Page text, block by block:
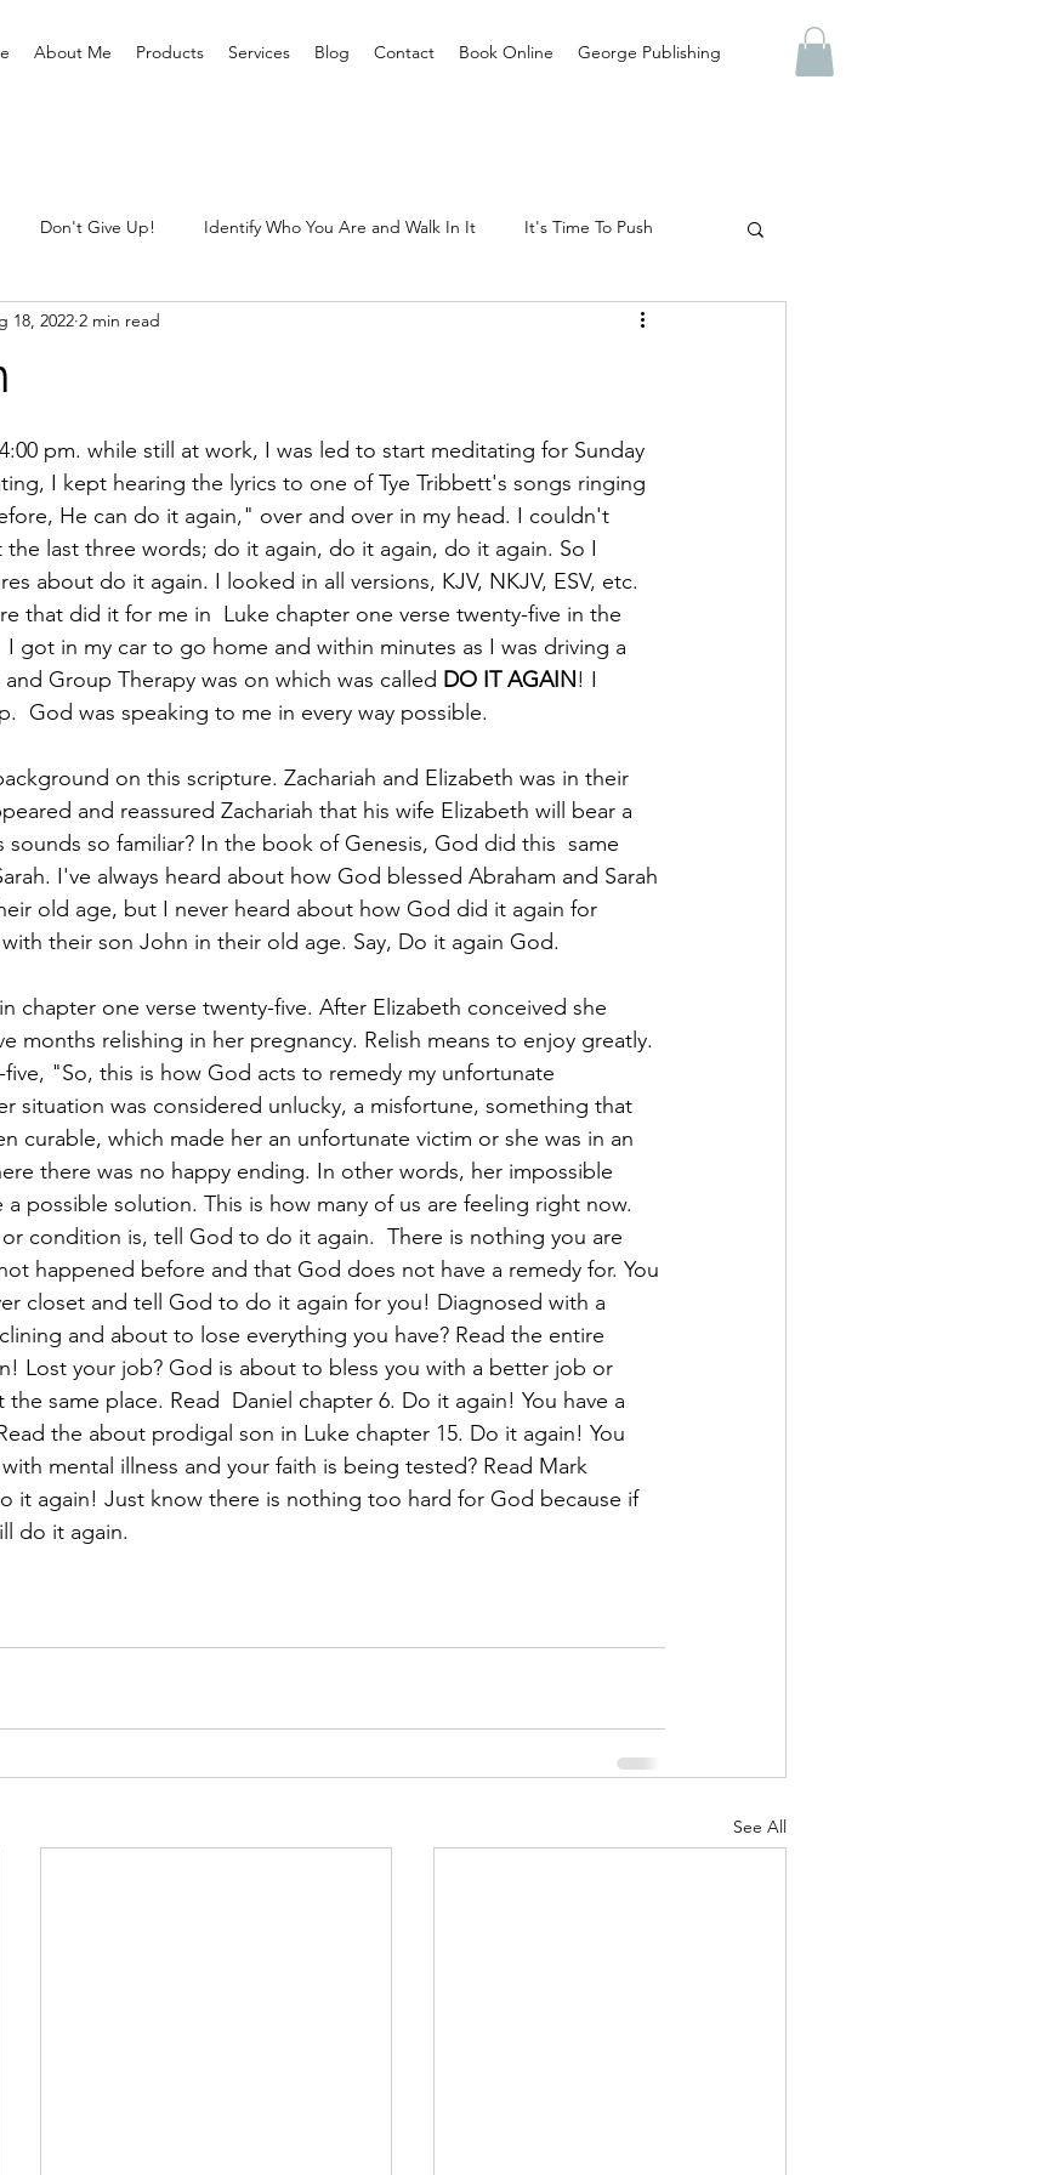
About Me Products Services Blog Contact Book Online George Publishing
Don't Give Up! Identify Who You Are and Walk In It It's Time To Push
Free
18, 2022 2 min read
pm. while still at work, I was led to start meditating for Sunday
I kept hearing the lyrics to one of Tye Tribbett's songs ringing
He can do it again," over and over in my head. I couldn't
the last three words; do it again, do it again, do it again. So I
about do it again. I looked in all versions, KJV, NKJV, ESV, etc.
that did it for me in  Luke chapter one verse twenty-five in the
I got in my car to go home and within minutes as I was driving a
Group Therapy was on which was called DO IT AGAIN! I
God was speaking to me in every way possible.
on this scripture. Zachariah and Elizabeth was in their
and reassured Zachariah that his wife Elizabeth will bear a
so familiar? In the book of Genesis, God did this  same
I've always heard about how God blessed Abraham and Sarah
old age, but I never heard about how God did it again for
their son John in their old age. Say, Do it again God.
chapter one verse twenty-five. After Elizabeth conceived she
months relishing in her pregnancy. Relish means to enjoy greatly.
five, "So, this is how God acts to remedy my unfortunate
situation was considered unlucky, a misfortune, something that
curable, which made her an unfortunate victim or she was in an
there was no happy ending. In other words, her impossible
possible solution. This is how many of us are feeling right now.
condition is, tell God to do it again.  There is nothing you are
happened before and that God does not have a remedy for. You
closet and tell God to do it again for you! Diagnosed with a
and about to lose everything you have? Read the entire
Lost your job? God is about to bless you with a better job or
same place. Read  Daniel chapter 6. Do it again! You have a
the about prodigal son in Luke chapter 15. Do it again! You
mental illness and your faith is being tested? Read Mark
it again! Just know there is nothing too hard for God because if
do it again.
See All